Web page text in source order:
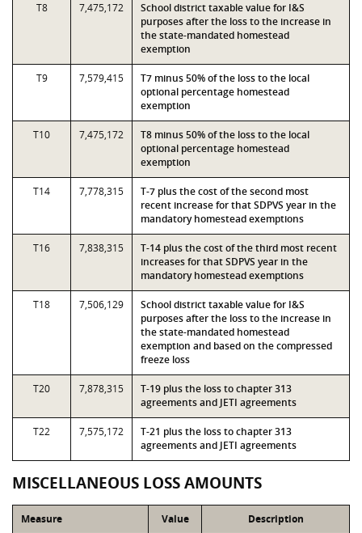
T8 7,475,172
School district taxable value for I&S
purposes after the loss to the increase in
the state-mandated homestead
exemption
T9 7,579,415
T7 minus 50% of the loss to the local
optional percentage homestead
exemption
T10 7,475,172
T8 minus 50% of the loss to the local
optional percentage homestead
exemption
T14 7,778,315
T-7 plus the cost of the second most
recent increase for that SDPVS year in the
mandatory homestead exemptions
T16 7,838,315
T-14 plus the cost of the third most recent
increases for that SDPVS year in the
mandatory homestead exemptions
T18 7,506,129
School district taxable value for I&S
purposes after the loss to the increase in
the state-mandated homestead
exemption and based on the compressed
freeze loss
T20 7,878,315
T-19 plus the loss to chapter 313
agreements and JETI agreements
T22 7,575,172
T-21 plus the loss to chapter 313
agreements and JETI agreements
MISCELLANEOUS LOSS AMOUNTS
Measure Value Description